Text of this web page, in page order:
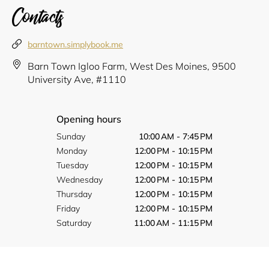
Contacts
barntown.simplybook.me
Barn Town Igloo Farm, West Des Moines, 9500
University Ave, #1110
Opening hours
Sunday
10:00 AM - 7:45 PM
Monday
12:00 PM - 10:15 PM
Tuesday
12:00 PM - 10:15 PM
Wednesday
12:00 PM - 10:15 PM
Thursday
12:00 PM - 10:15 PM
Friday
12:00 PM - 10:15 PM
Saturday
11:00 AM - 11:15 PM